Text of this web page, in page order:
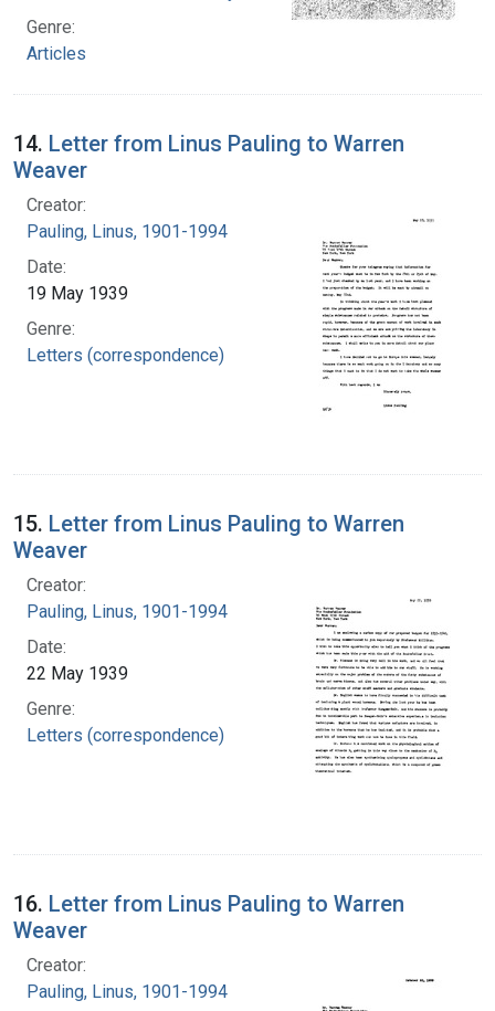
Genre:
Articles
14. Letter from Linus Pauling to Warren
Weaver
Creator:
Pauling, Linus, 1901-1994
Date:
19 May 1939
Genre:
Letters (correspondence)
15. Letter from Linus Pauling to Warren
Weaver
Creator:
Pauling, Linus, 1901-1994
Date:
22 May 1939
Genre:
Letters (correspondence)
16. Letter from Linus Pauling to Warren
Weaver
Creator:
Pauling, Linus, 1901-1994